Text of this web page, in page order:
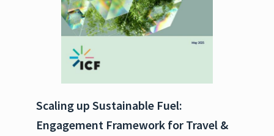
Scaling up Sustainable Fuel:
Engagement Framework for Travel &